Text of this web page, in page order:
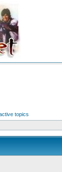
topics